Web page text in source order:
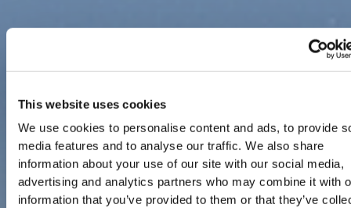
This website uses cookies
We use cookies to personalise content and ads, to provide
media features and to analyse our traffic. We also share
information about your use of our site with our social media,
advertising and analytics partners who may combine it with
information that you’ve provided to them or that they’ve